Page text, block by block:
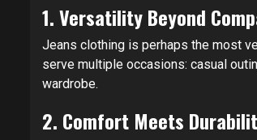
1. Versatility Beyond
Jeans clothing is perhaps the most
serve multiple occasions: casual
wardrobe.
2. Comfort Meets